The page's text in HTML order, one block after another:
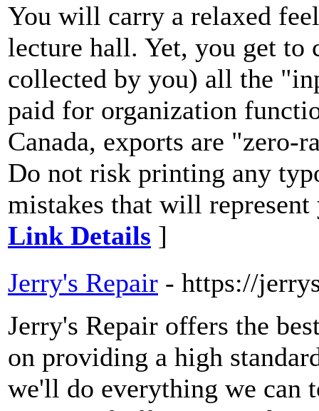
You will carry a relaxed
lecture hall. Yet, you get to
collected by you) all the
paid for organization
Canada, exports are "zero-
Do not risk printing any
mistakes that will
Link Details ]
Jerry's Repair - https://
Jerry's Repair offers the
on providing a high
we'll do everything we can